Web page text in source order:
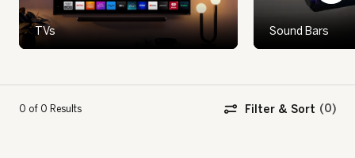
TVs Sound Bars
0 of 0 Results Filter & Sort